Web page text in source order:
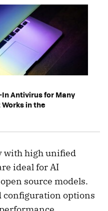
Antivirus for Many
in the
with high unified
ideal for AI
source models.
configuration options